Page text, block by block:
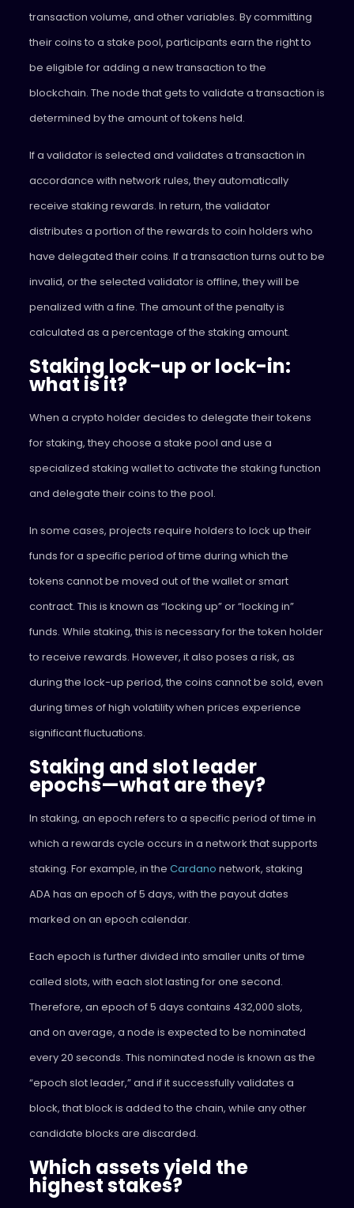
transaction volume, and other variables. By committing
their coins to a stake pool, participants earn the right to
be eligible for adding a new transaction to the
blockchain. The node that gets to validate a transaction is
determined by the amount of tokens held.
If a validator is selected and validates a transaction in
accordance with network rules, they automatically
receive staking rewards. In return, the validator
distributes a portion of the rewards to coin holders who
have delegated their coins. If a transaction turns out to be
invalid, or the selected validator is offline, they will be
penalized with a fine. The amount of the penalty is
calculated as a percentage of the staking amount.
Staking lock-up or lock-in:
what is it?
When a crypto holder decides to delegate their tokens
for staking, they choose a stake pool and use a
specialized staking wallet to activate the staking function
and delegate their coins to the pool.
In some cases, projects require holders to lock up their
funds for a specific period of time during which the
tokens cannot be moved out of the wallet or smart
contract. This is known as “locking up” or “locking in”
funds. While staking, this is necessary for the token holder
to receive rewards. However, it also poses a risk, as
during the lock-up period, the coins cannot be sold, even
during times of high volatility when prices experience
significant fluctuations.
Staking and slot leader
epochs—what are they?
In staking, an epoch refers to a specific period of time in
which a rewards cycle occurs in a network that supports
staking. For example, in the Cardano network, staking
ADA has an epoch of 5 days, with the payout dates
marked on an epoch calendar.
Each epoch is further divided into smaller units of time
called slots, with each slot lasting for one second.
Therefore, an epoch of 5 days contains 432,000 slots,
and on average, a node is expected to be nominated
every 20 seconds. This nominated node is known as the
“epoch slot leader,” and if it successfully validates a
block, that block is added to the chain, while any other
candidate blocks are discarded.
Which assets yield the
highest stakes?